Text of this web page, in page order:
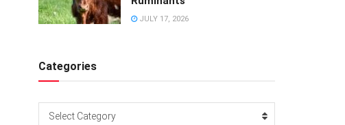
JULY 17, 2026
Categories
Categories
Select Category